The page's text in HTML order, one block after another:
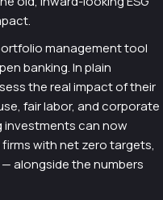
management tool
banking. In plain
the real impact of their
fair labor, and corporate
investments can now
with net zero targets,
alongside the numbers